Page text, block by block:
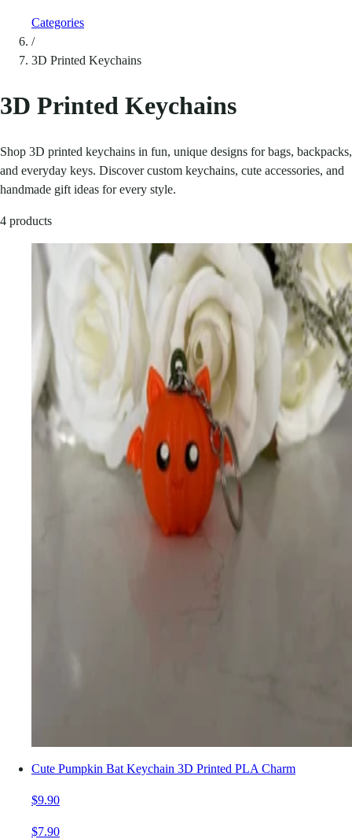
Categories
/
3D Printed Keychains
3D Printed Keychains
Shop 3D printed keychains in fun, unique designs for bags, backpacks,
and everyday keys. Discover custom keychains, cute accessories, and
handmade gift ideas for every style.
4 products
Cute Pumpkin Bat Keychain 3D Printed PLA Charm
$9.90
$7.90